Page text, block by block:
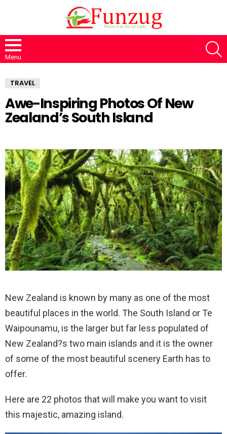
Menu
TRAVEL
Awe-Inspiring Photos Of New
Zealand’s South Island
New Zealand is known by many as one of the most
beautiful places in the world. The South Island or Te
Waipounamu, is the larger but far less populated of
New Zealand?s two main islands and it is the owner
of some of the most beautiful scenery Earth has to
offer.
Here are 22 photos that will make you want to visit
this majestic, amazing island.